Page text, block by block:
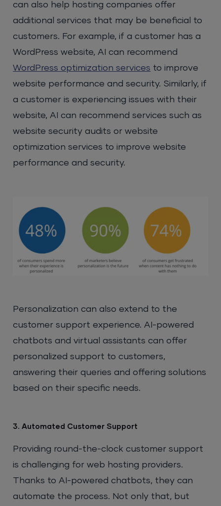
can also help hosting companies offer
additional services that may be beneficial to
customers. For example, if a customer has a
WordPress website, AI can recommend
WordPress optimization services to improve
website performance and security. Similarly, if
a customer is experiencing issues with their
website, AI can recommend services such as
website security audits or website
optimization services to improve website
performance and security.
Personalization can also extend to the
customer support experience. AI-powered
chatbots and virtual assistants can offer
personalized support to customers,
answering their queries and offering solutions
based on their specific needs.
3. Automated Customer Support
Providing round-the-clock customer support
is challenging for web hosting providers.
Thanks to AI-powered chatbots, they can
automate the process. Not only that, but